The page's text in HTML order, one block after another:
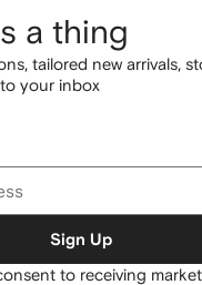
a thing
tailored new arrivals,
your inbox
Sign Up
to receiving